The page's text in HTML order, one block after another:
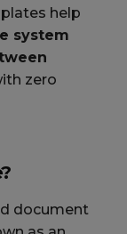
help
system
zero
document